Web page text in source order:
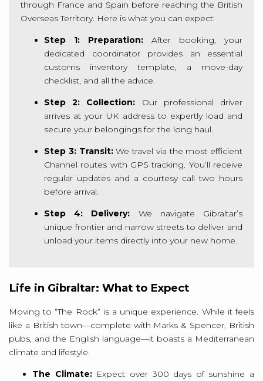
through France and Spain before reaching the British
Overseas Territory. Here is what you can expect:
Step 1: Preparation: After booking, your
dedicated coordinator provides an essential
customs inventory template, a move-day
checklist, and all the advice.
Step 2: Collection: Our professional driver
arrives at your UK address to expertly load and
secure your belongings for the long haul.
Step 3: Transit:We travel via the most efficient
Channel routes with GPS tracking. You’ll receive
regular updates and a courtesy call two hours
before arrival.
Step 4: Delivery: We navigate Gibraltar’s
unique frontier and narrow streets to deliver and
unload your items directly into your new home.
Life in Gibraltar: What to Expect
Moving to “The Rock” is a unique experience. While it feels
like a British town—complete with Marks & Spencer, British
pubs, and the English language—it boasts a Mediterranean
climate and lifestyle.
The Climate:Expect over 300 days of sunshine a